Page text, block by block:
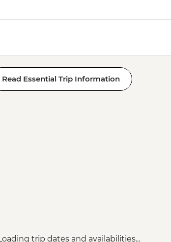
Read Essential Trip Information
trip dates and availabilities...